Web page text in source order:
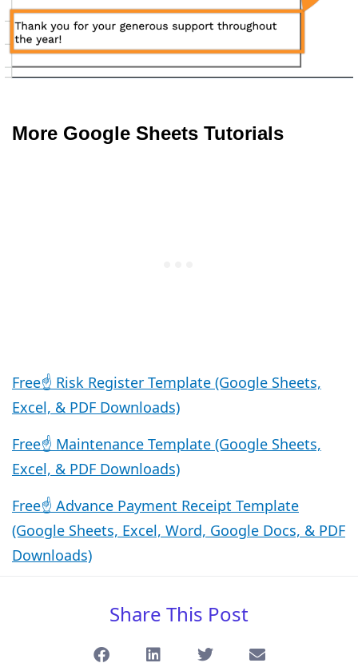
More Google Sheets Tutorials
Free☝️ Risk Register Template (Google Sheets,
Excel, & PDF Downloads)
Free☝️ Maintenance Template (Google Sheets,
Excel, & PDF Downloads)
Free☝️ Advance Payment Receipt Template
(Google Sheets, Excel, Word, Google Docs, & PDF
Downloads)
Share This Post